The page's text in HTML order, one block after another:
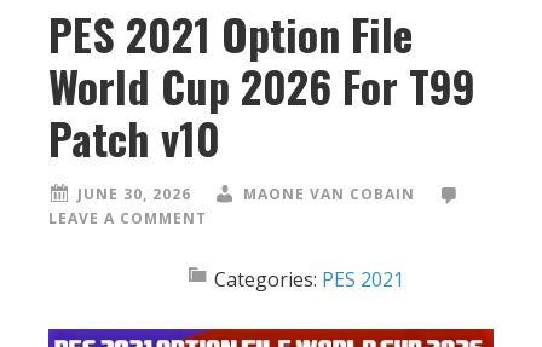
PES 2021 Option File
World Cup 2026 For T99
Patch v10
JUNE 30, 2026
MAONE VAN COBAIN
LEAVE A COMMENT
Categories: PES 2021